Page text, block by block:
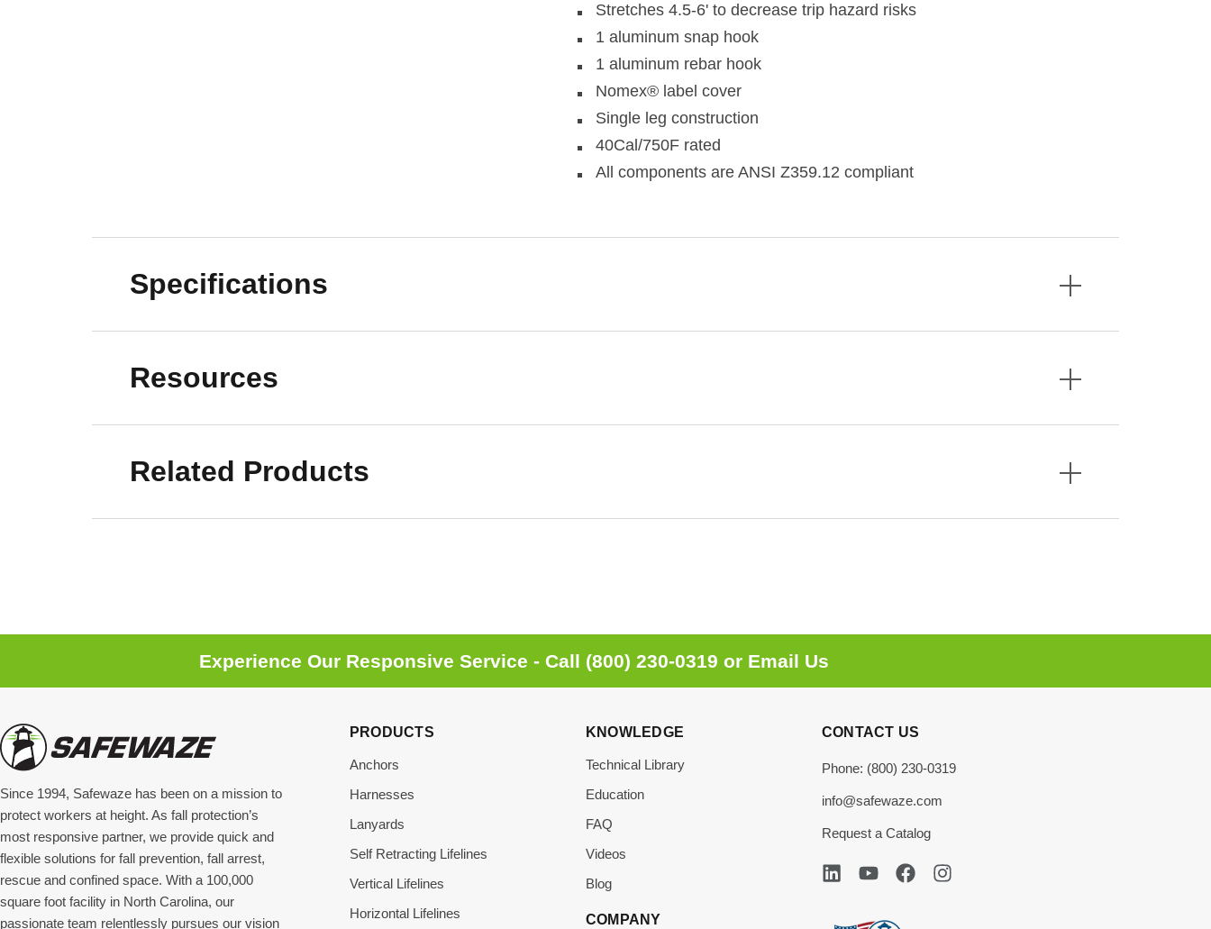
Stretches 4.5-6' to decrease trip hazard risks
1 aluminum snap hook
1 aluminum rebar hook
Nomex® label cover
Single leg construction
40Cal/750F rated
All components are ANSI Z359.12 compliant
Specifications
Resources
Related Products
Experience Our Responsive Service - Call (800) 230-0319 or Email Us
Since 1994, Safewaze has been on a mission to
protect workers at height. As fall protection’s
most responsive partner, we provide quick and
flexible solutions for fall prevention, fall arrest,
rescue and confined space. With a 100,000
square foot facility in North Carolina, our
passionate team relentlessly pursues our vision
PRODUCTS
Anchors
Harnesses
Lanyards
Self Retracting Lifelines
Vertical Lifelines
Horizontal Lifelines
KNOWLEDGE
Technical Library
Education
FAQ
Videos
Blog
COMPANY
CONTACT US
Phone: (800) 230-0319
info@safewaze.com
Request a Catalog